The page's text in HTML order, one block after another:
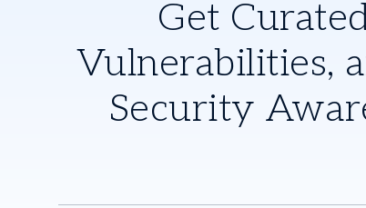
Get
Vulnerabilities,
Security